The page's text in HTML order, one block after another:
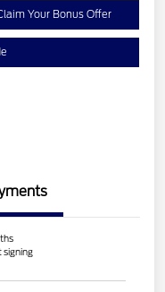
Your Bonus Offer
signing